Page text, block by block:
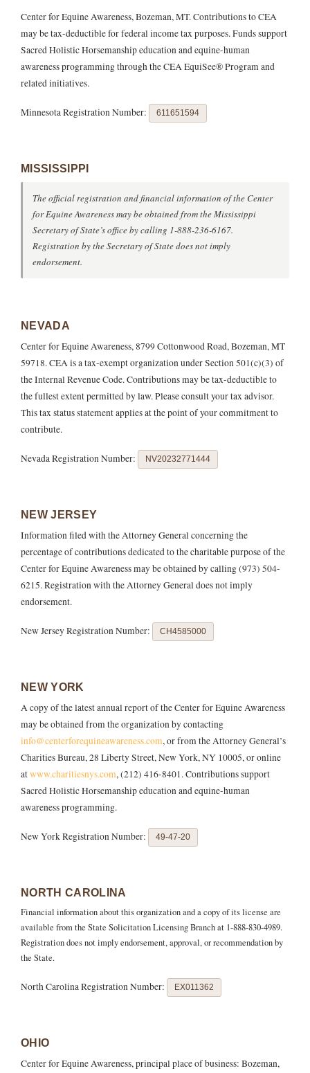
Center for Equine Awareness, Bozeman, MT. Contributions to CEA
may be tax-deductible for federal income tax purposes. Funds support
Sacred Holistic Horsemanship education and equine-human
awareness programming through the CEA EquiSee® Program and
related initiatives.
Minnesota Registration Number: 611651594
MISSISSIPPI
The official registration and financial information of the Center
for Equine Awareness may be obtained from the Mississippi
Secretary of State’s office by calling 1-888-236-6167.
Registration by the Secretary of State does not imply
endorsement.
NEVADA
Center for Equine Awareness, 8799 Cottonwood Road, Bozeman, MT
59718. CEA is a tax-exempt organization under Section 501(c)(3) of
the Internal Revenue Code. Contributions may be tax-deductible to
the fullest extent permitted by law. Please consult your tax advisor.
This tax status statement applies at the point of your commitment to
contribute.
Nevada Registration Number: NV20232771444
NEW JERSEY
Information filed with the Attorney General concerning the
percentage of contributions dedicated to the charitable purpose of the
Center for Equine Awareness may be obtained by calling (973) 504-
6215. Registration with the Attorney General does not imply
endorsement.
New Jersey Registration Number: CH4585000
NEW YORK
A copy of the latest annual report of the Center for Equine Awareness
may be obtained from the organization by contacting
info@centerforequineawareness.com, or from the Attorney General’s
Charities Bureau, 28 Liberty Street, New York, NY 10005, or online
atwww.charitiesnys.com, (212) 416-8401. Contributions support
Sacred Holistic Horsemanship education and equine-human
awareness programming.
New York Registration Number: 49-47-20
NORTH CAROLINA
Financial information about this organization and a copy of its license are
available from the State Solicitation Licensing Branch at 1-888-830-4989.
Registration does not imply endorsement, approval, or recommendation by
the State.
North Carolina Registration Number: EX011362
OHIO
Center for Equine Awareness, principal place of business: Bozeman,